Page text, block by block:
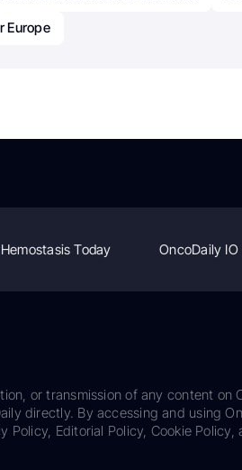
Europe
Hemostasis Today OncoDaily IO
or transmission of any content on
directly. By accessing and using
Editorial Policy, Cookie